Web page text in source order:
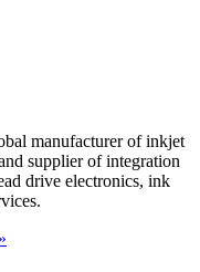
manufacturer of inkjet
supplier of integration
drive electronics, ink